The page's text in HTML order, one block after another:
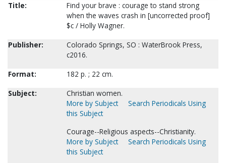
Title:
Find your brave : courage to stand strong
when the waves crash in [uncorrected proof]
$c / Holly Wagner.
Publisher:
Colorado Springs, SO : WaterBrook Press,
c2016.
Format:
182 p. ; 22 cm.
Subject:
Christian women.
More by Subject
Search Periodicals Using
this Subject
Courage--Religious aspects--Christianity.
More by Subject
Search Periodicals Using
this Subject